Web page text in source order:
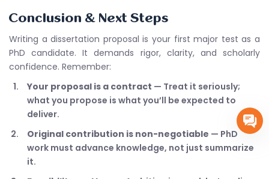
Conclusion & Next Steps
Writing a dissertation proposal is your first major test as a
PhD candidate. It demands rigor, clarity, and scholarly
confidence. Remember:
Your proposal is a contract — Treat it seriously;
what you propose is what you’ll be expected to
deliver.
Original contribution is non-negotiable — PhD
work must advance knowledge, not just summarize
it.